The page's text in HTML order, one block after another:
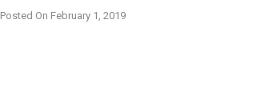
Posted On February 1, 2019